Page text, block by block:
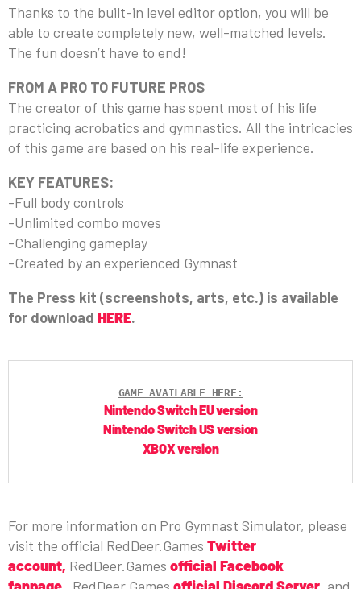
Thanks to the built-in level editor option, you will be
able to create completely new, well-matched levels.
The fun doesn’t have to end!
FROM A PRO TO FUTURE PROS
The creator of this game has spent most of his life
practicing acrobatics and gymnastics. All the intricacies
of this game are based on his real-life experience.
KEY FEATURES:
-Full body controls
-Unlimited combo moves
-Challenging gameplay
-Created by an experienced Gymnast
The Press kit (screenshots, arts, etc.) is available
for download HERE.
GAME AVAILABLE HERE:
Nintendo Switch EU version
Nintendo Switch US version
XBOX version
For more information on Pro Gymnast Simulator, please
visit the official RedDeer.Games Twitter
account, RedDeer.Games official Facebook